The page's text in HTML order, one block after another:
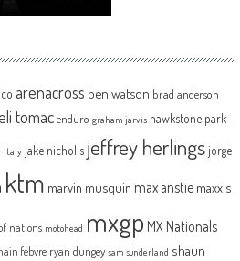
arenacross ben watson brad anderson
tomac enduro graham jarvis hawkstone park
italy jake nicholls jeffrey herlingsjorge
ktm marvin musquin max anstie maxxis
nations motohead mxgp MX Nationals
febvre ryan dungey sam sunderland shaun